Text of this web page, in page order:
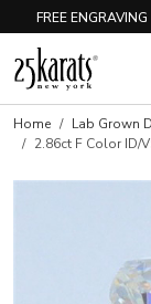
FREE ENGRAVING
Home Lab Grown
2.86ct F Color ID/